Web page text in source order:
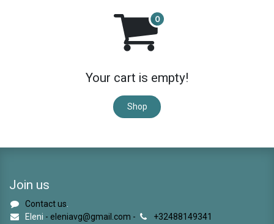
Your cart is empty!
Shop
Join us
Contact us
Eleni - eleniavg@gmail.com -
+32488149341